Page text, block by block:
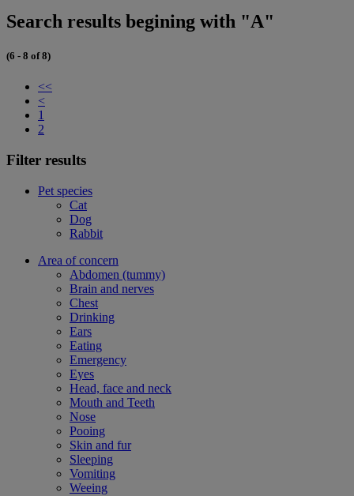
Search results begining with "A"
(6 - 8 of 8)
<<
<
1
2
Filter results
Pet species
Cat
Dog
Rabbit
Area of concern
Abdomen (tummy)
Brain and nerves
Chest
Drinking
Ears
Eating
Emergency
Eyes
Head, face and neck
Mouth and Teeth
Nose
Pooing
Skin and fur
Sleeping
Vomiting
Weeing